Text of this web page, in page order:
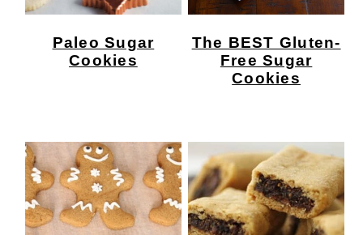
Paleo Sugar
Cookies
The BEST Gluten-
Free Sugar
Cookies